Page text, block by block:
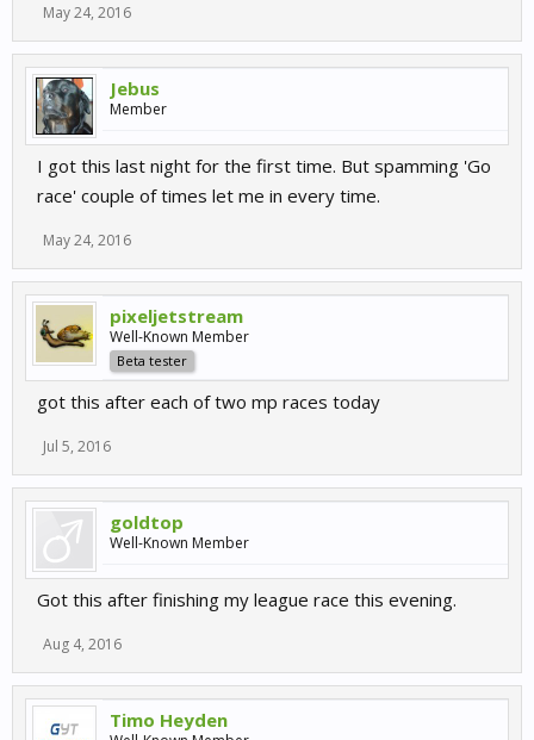
May 24, 2016
Jebus
Member
I got this last night for the first time. But spamming 'Go
race' couple of times let me in every time.
May 24, 2016
pixeljetstream
Well-Known Member
Beta tester
got this after each of two mp races today
Jul 5, 2016
goldtop
Well-Known Member
Got this after finishing my league race this evening.
Aug 4, 2016
Timo Heyden